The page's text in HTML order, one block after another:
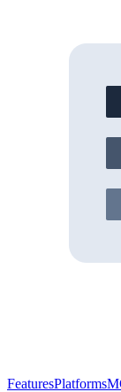
FeaturesPlatforms